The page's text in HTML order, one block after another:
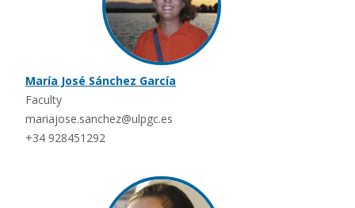
María José Sánchez García
Faculty
mariajose.sanchez@ulpgc.es
+34 928451292